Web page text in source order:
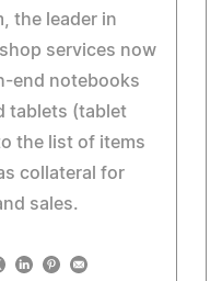
the leader in
services now
end notebooks
tablets (tablet
the list of items
collateral for
sales.